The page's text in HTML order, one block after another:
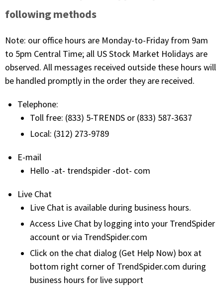
with algorithmic precision.
Plans & Pricing
Sign up now
Have Questions or Need a Demo?
Let’s talk!
ADD-ON MARKETPLACE
EXPLORE THE MARKET
FREE CALCULATORS
following methods
Note: our office hours are Monday-to-Friday from 9am
to 5pm Central Time; all US Stock Market Holidays are
observed. All messages received outside these hours will
be handled promptly in the order they are received.
Telephone:
Toll free: (833) 5-TRENDS or (833) 587-3637
Local: (312) 273-9789
E-mail
Hello -at- trendspider -dot- com
Live Chat
Live Chat is available during business hours.
Access Live Chat by logging into your TrendSpider
account or via TrendSpider.com
Click on the chat dialog (Get Help Now) box at
bottom right corner of TrendSpider.com during
business hours for live support